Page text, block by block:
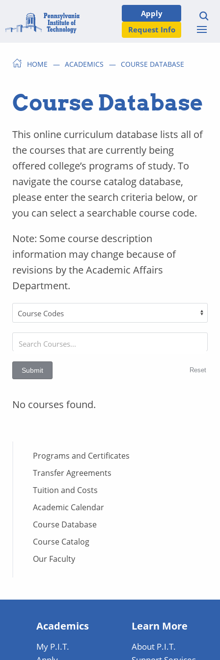
Apply
Request Info
HOME ACADEMICS COURSE DATABASE
Course Database
This online curriculum database lists all of
the courses that are currently being
offered college’s programs of study. To
navigate the course catalog database,
please enter the search criteria below, or
you can select a searchable course code.
Note: Some course description
information may change because of
revisions by the Academic Affairs
Department.
Reset
Submit
No courses found.
Programs and Certificates
Transfer Agreements
Tuition and Costs
Academic Calendar
Course Database
Course Catalog
Our Faculty
Academics
My P.I.T.
Learn More
About P.I.T.